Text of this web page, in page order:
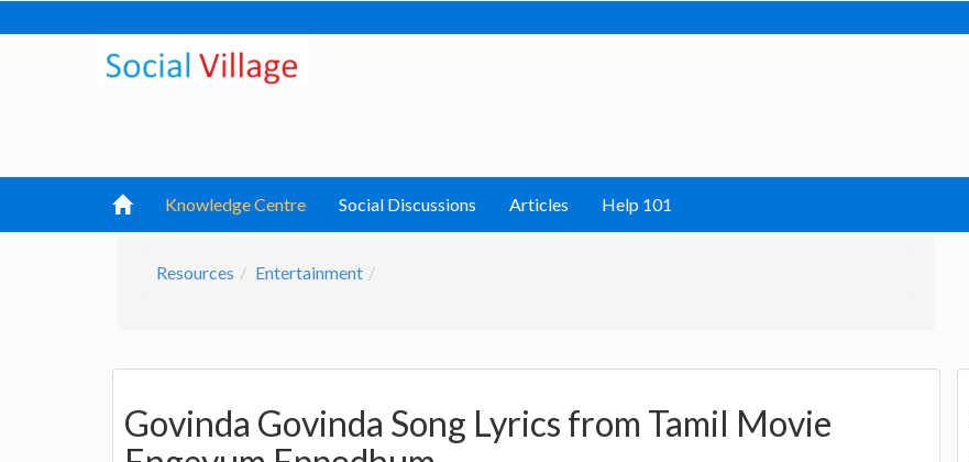
Knowledge Centre Social Discussions Articles Help 101
Resources Entertainment
Govinda Govinda Song Lyrics from Tamil Movie